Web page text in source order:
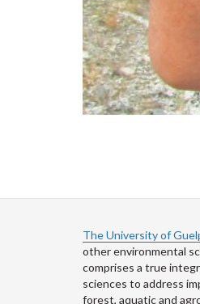
The University of
other environmental
comprises a true
sciences to address
forest, aquatic and